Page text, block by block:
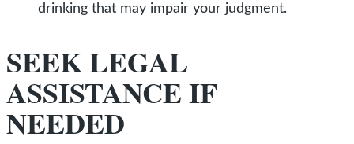
drinking that may impair your judgment.
SEEK LEGAL
ASSISTANCE IF
NEEDED